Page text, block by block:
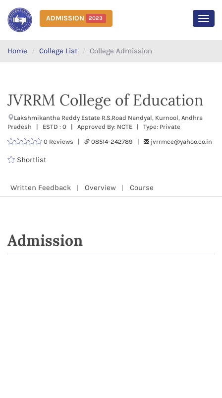
ADMISSION 2023
Home College List College Admission
JVRRM College of Education
Lakshmikantha Reddy Estate R.S.Road Nandyal, Kurnool, Andhra
Pradesh | ESTD : 0 | Approved By: NCTE | Type: Private
0 Reviews |
08514-242789 | jvrrmce@yahoo.co.in
Shortlist
Written Feedback Overview Course
Admission